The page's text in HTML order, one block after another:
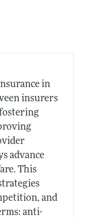
in
insurers
advance
This
and
anti-